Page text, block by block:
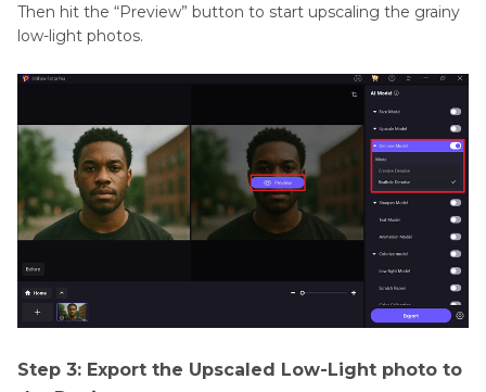
Then hit the “Preview” button to start upscaling the grainy
low-light photos.
Step 3: Export the Upscaled Low-Light photo to